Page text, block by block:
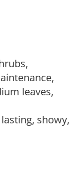
leaves,
showy,